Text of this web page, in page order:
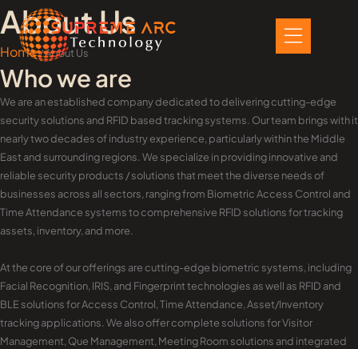
Skip
to
content
About Us
Home/ About Us
Who we are
We are an established company dedicated to delivering cutting-edge
security solutions and RFID based tracking systems. Our team brings with it
nearly two decades of industry experience, particularly within the Middle
East and surrounding regions. We specialize in providing innovative and
reliable security products / solutions that meet the diverse needs of
businesses across all sectors, ranging from Biometric Access Control and
Time Attendance systems to comprehensive RFID solutions for tracking
assets, inventory, and more.
At the core of our offerings are cutting-edge biometric systems, including
Facial Recognition, IRIS, and Fingerprint technologies as well as RFID and
BLE solutions for Access Control, Time Attendance, Asset/Inventory
tracking applications. We also offer complete solutions for Visitor
Management, Que Management, Meeting Room solutions and integrated